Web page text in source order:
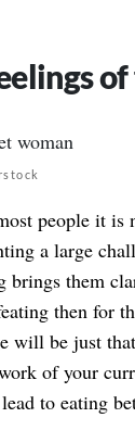
people it is
a large
brings them
then for
will be just
of your
to eating